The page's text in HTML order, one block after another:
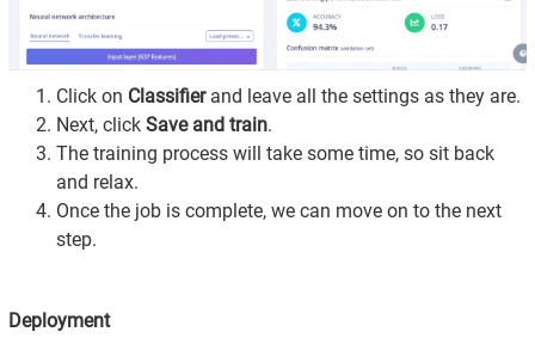
Click on Classifierand leave all the settings as they are.
Next, click Save and train.
The training process will take some time, so sit back
and relax.
Once the job is complete, we can move on to the next
step.
Deployment